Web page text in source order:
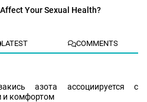
Your Sexual Health?
LATEST COMMENTS
азота ассоциируется с
и комфортом